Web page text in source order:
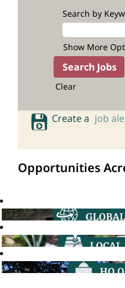
Search by
Show More
Clear
Create a job
Opportunities